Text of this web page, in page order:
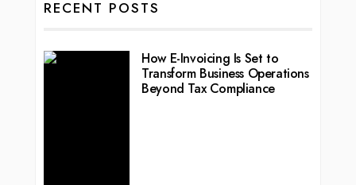
RECENT POSTS
How E-Invoicing Is Set to
Transform Business Operations
Beyond Tax Compliance